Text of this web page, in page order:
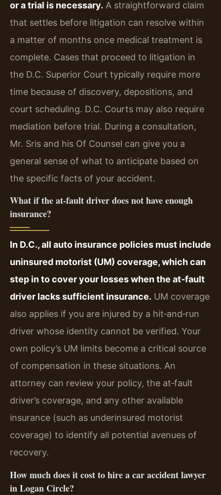
or a trial is necessary. A straightforward claim
that settles before litigation can resolve within
a matter of months once medical treatment is
complete. Cases that proceed to litigation in
the D.C. Superior Court typically require more
time because of discovery, depositions, and
court scheduling. D.C. Courts may also require
mediation before trial. During a consultation,
Mr. Sris and his Of Counsel can give you a
general sense of what to anticipate based on
the specific facts of your accident.
What if the at‑fault driver does not have enough
insurance?
In D.C., all auto insurance policies must include
uninsured motorist (UM) coverage, which can
step in to cover your losses when the at‑fault
driver lacks sufficient insurance. UM coverage
also applies if you are injured by a hit‑and‑run
driver whose identity cannot be verified. Your
own policy’s UM limits become a critical source
of compensation in these situations. An
attorney can review your policy, the at‑fault
driver’s coverage, and any other available
insurance (such as underinsured motorist
coverage) to identify all potential avenues of
recovery.
How much does it cost to hire a car accident lawyer
in Logan Circle?